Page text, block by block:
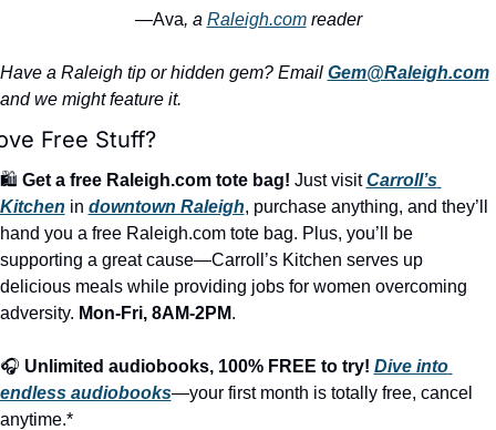
—Ava, a Raleigh.com reader
Have a Raleigh tip or hidden gem? Email Gem@Raleigh.com
and we might feature it.
Free Stuff?
🛍️ Get a free Raleigh.com tote bag! Just visit Carroll’s
Kitchen in downtown Raleigh, purchase anything, and they’ll
hand you a free Raleigh.com tote bag. Plus, you’ll be
supporting a great cause—Carroll’s Kitchen serves up
delicious meals while providing jobs for women overcoming
adversity. Mon-Fri, 8AM-2PM.
🎧 Unlimited audiobooks, 100% FREE to try! Dive into
endless audiobooks—your first month is totally free, cancel
anytime.*